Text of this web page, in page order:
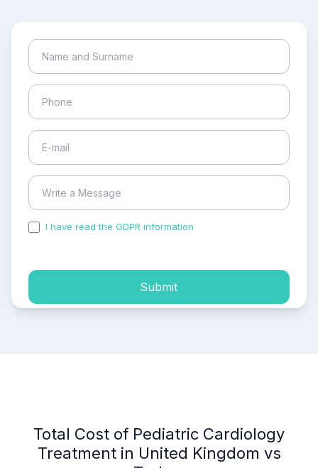
I have read the GDPR information
Submit
Total Cost of Pediatric Cardiology
Treatment in United Kingdom vs